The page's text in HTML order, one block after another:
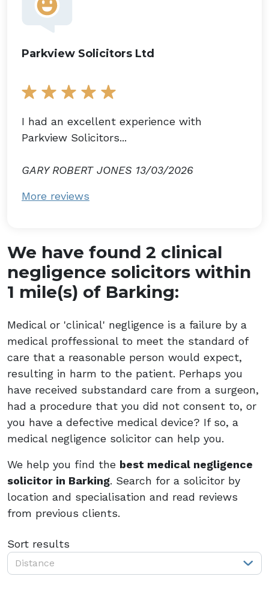
Parkview Solicitors Ltd
I had an excellent experience with
Parkview Solicitors...
GARY ROBERT JONES 13/03/2026
More reviews
We have found 2 clinical
negligence solicitors within
1 mile(s) of Barking:
Medical or 'clinical' negligence is a failure by a
medical proffessional to meet the standard of
care that a reasonable person would expect,
resulting in harm to the patient. Perhaps you
have received substandard care from a surgeon,
had a procedure that you did not consent to, or
you have a defective medical device? If so, a
medical negligence solicitor can help you.
We help you find the best medical negligence
solicitor in Barking. Search for a solicitor by
location and specialisation and read reviews
from previous clients.
Sort results
Distance